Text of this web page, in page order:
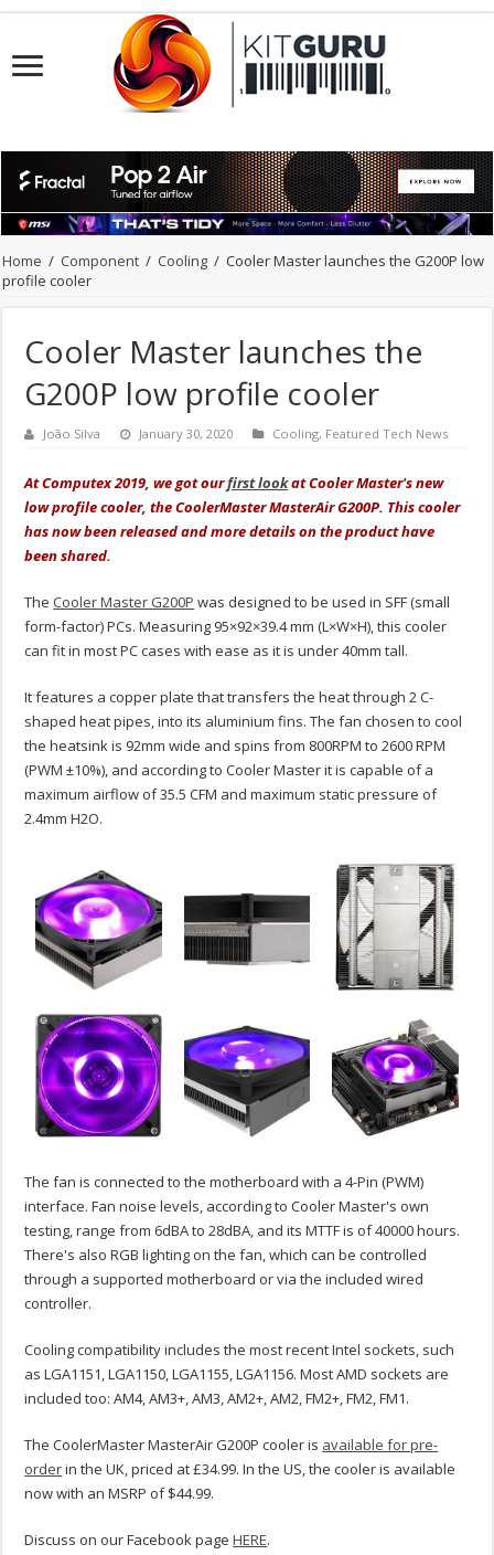
Home / Component / Cooling / Cooler Master launches the G200P low
profile cooler
Cooler Master launches the
G200P low profile cooler
João Silva January 30, 2020 Cooling, Featured Tech News
At Computex 2019, we got ourfirst lookat Cooler Master's new
low profile cooler, the CoolerMaster MasterAir G200P. This cooler
has now been released and more details on the product have
been shared.
The Cooler Master G200P was designed to be used in SFF (small
form-factor) PCs. Measuring 95×92×39.4 mm (L×W×H), this cooler
can fit in most PC cases with ease as it is under 40mm tall.
It features a copper plate that transfers the heat through 2 C-
shaped heat pipes, into its aluminium fins. The fan chosen to cool
the heatsink is 92mm wide and spins from 800RPM to 2600 RPM
(PWM ±10%), and according to Cooler Master it is capable of a
maximum airflow of 35.5 CFM and maximum static pressure of
2.4mm H2O.
The fan is connected to the motherboard with a 4-Pin (PWM)
interface. Fan noise levels, according to Cooler Master's own
testing, range from 6dBA to 28dBA, and its MTTF is of 40000 hours.
There's also RGB lighting on the fan, which can be controlled
through a supported motherboard or via the included wired
controller.
Cooling compatibility includes the most recent Intel sockets, such
as LGA1151, LGA1150, LGA1155, LGA1156. Most AMD sockets are
included too: AM4, AM3+, AM3, AM2+, AM2, FM2+, FM2, FM1.
The CoolerMaster MasterAir G200P cooler is available for pre-
orderin the UK, priced at £34.99. In the US, the cooler is available
now with an MSRP of $44.99.
Discuss on our Facebook pageHERE.